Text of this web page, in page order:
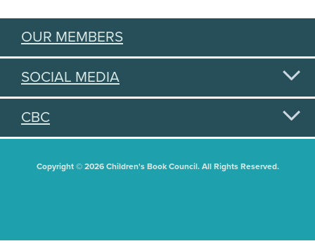
OUR MEMBERS
SOCIAL MEDIA
CBC
Copyright © 2026 Children's Book Council. All Rights Reserved.